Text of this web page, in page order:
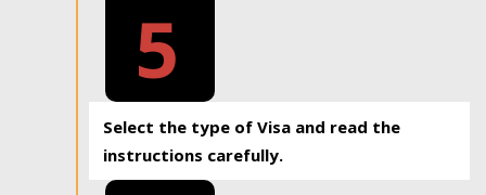
5
Select the type of Visa and read the
instructions carefully.